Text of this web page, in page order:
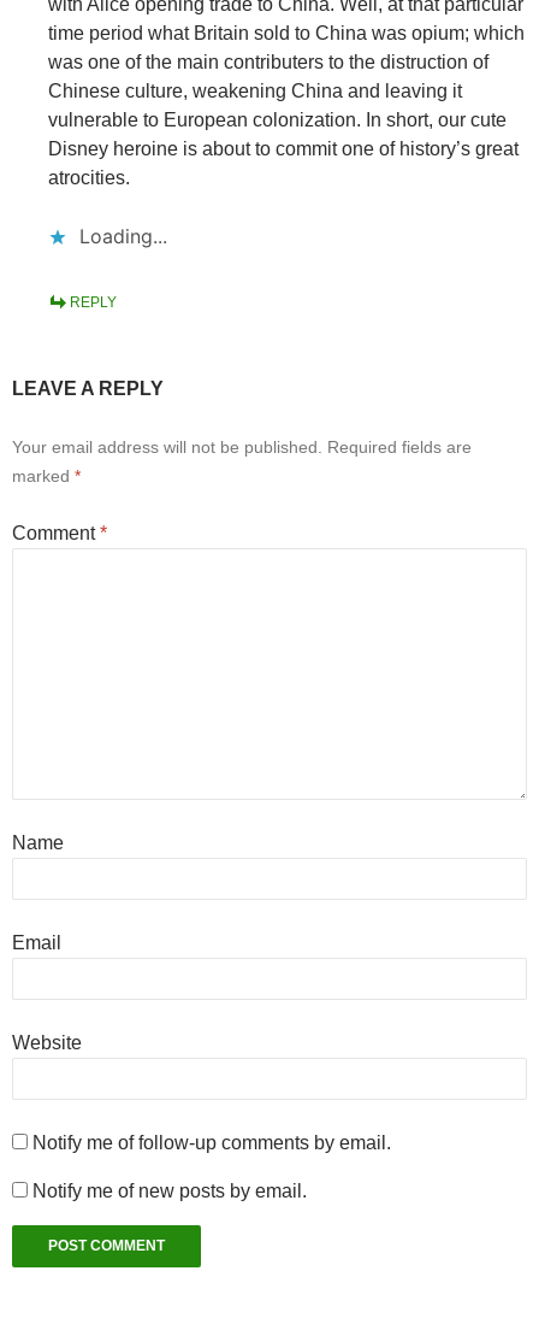
time period what Britain sold to China was opium; which
was one of the main contributers to the distruction of
Chinese culture, weakening China and leaving it
vulnerable to European colonization. In short, our cute
Disney heroine is about to commit one of history’s great
atrocities.
Loading...
REPLY
LEAVE A REPLY
Your email address will not be published.
Required fields are
marked *
Comment*
Name
Email
Website
Notify me of follow-up comments by email.
Notify me of new posts by email.